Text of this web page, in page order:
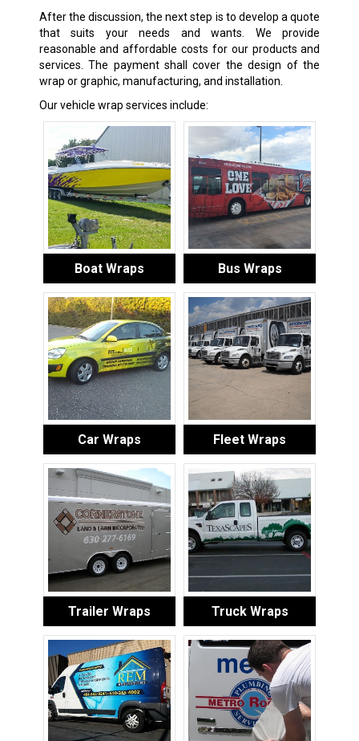
After the discussion, the next step is to develop a quote
that suits your needs and wants. We provide
reasonable and affordable costs for our products and
services. The payment shall cover the design of the
wrap or graphic, manufacturing, and installation.
Our vehicle wrap services include:
Boat Wraps Bus Wraps
Car Wraps Fleet Wraps
Trailer Wraps Truck Wraps